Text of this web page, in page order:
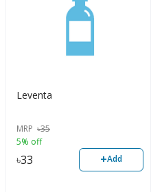
Leventa
MRP ৳35
5% off
৳33 +Add